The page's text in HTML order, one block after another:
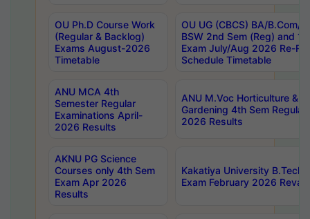
OU Ph.D Course Work
(Regular & Backlog)
Exams August-2026
Timetable
OU UG (CBCS) BA/B.Com/
BSW 2nd Sem (Reg) and
Exam July/Aug 2026 Re-
Schedule Timetable
ANU MCA 4th
Semester Regular
Examinations April-
2026 Results
ANU M.Voc Horticulture &
Gardening 4th Sem
2026 Results
AKNU PG Science
Courses only 4th Sem
Exam Apr 2026
Results
Kakatiya University B.Tech
Exam February 2026